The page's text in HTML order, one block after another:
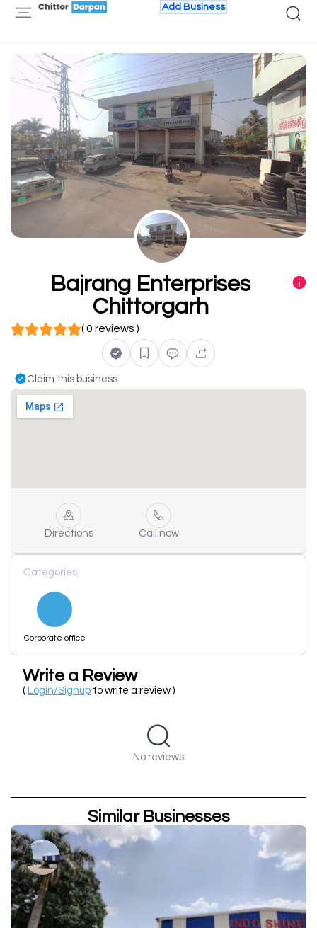
Add Business
Bajrang Enterprises
Chittorgarh
( 0 reviews )
Claim this business
Directions Call now
Categories
Corporate office
Write a Review
( Login/Signup to write a review )
No reviews
Similar Businesses